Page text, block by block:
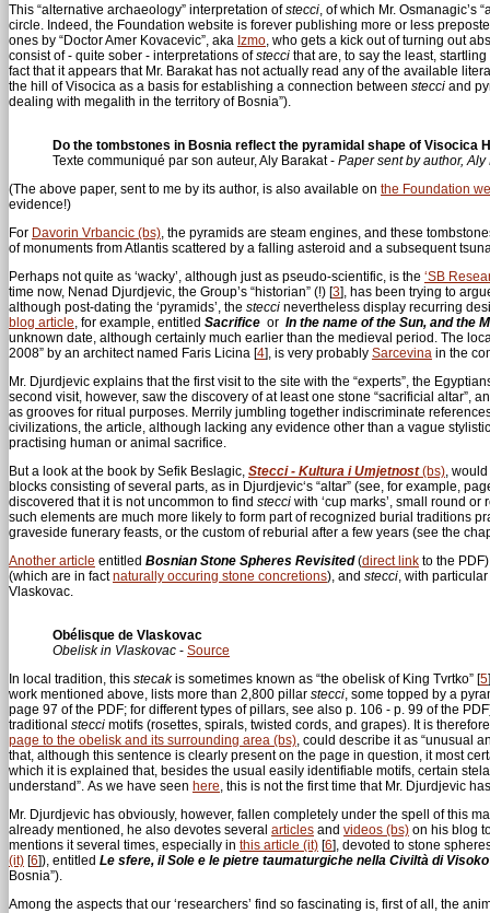
This “alternative archaeology” interpretation ofstecci , of which Mr.
circle. Indeed, the Foundation website is forever publishing more or less
ones by “Doctor Amer Kovacevic”, aka Izmo , who gets a kick out of turning out
consist of - quite sober - interpretations ofstecci that are, to say the least,
fact that it appears that Mr. Barakat has not actually read any of the available
the hill of Visocica as a basis for establishing a connection between stecci and
dealing with megalith in the territory of Bosnia”).
Do the tombstones in Bosnia reflect the pyramidal shape of Visocica
Texte communiqué par son auteur, Aly Barakat - Paper sent by author,
(The above paper, sent to me by its author, is also available on the Foundation
evidence!)
For Davorin Vrbancic (bs) , the pyramids are steam engines, and these
of monuments from Atlantis scattered by a falling asteroid and a subsequent
Perhaps not quite as ‘wacky’, although just as pseudo-scientific, is the ‘SB
time now, Nenad Djurdjevic, the Group’s “historian” (!) [3] , has been trying to
although post-dating the ‘pyramids’, the stecci nevertheless display recurring
blog article , for example, entitled Sacrifice or In the name of the Sun, and the
unknown date, although certainly much earlier than the medieval period. The
2008” by an architect named Faris Licina [4] , is very probably Sarcevina in the
Mr. Djurdjevic explains that the first visit to the site with the “experts”, the
second visit, however, saw the discovery of at least one stone “sacrificial altar”,
as grooves for ritual purposes. Merrily jumbling together indiscriminate
civilizations, the article, although lacking any evidence other than a vague
practising human or animal sacrifice.
But a look at the book by Sefik Beslagic, Stecci - Kultura i Umjetnost (bs) ,
blocks consisting of several parts, as in Djurdjevic‘s “altar” (see, for example,
discovered that it is not uncommon to find stecci with ‘cup marks’, small round
such elements are much more likely to form part of recognized burial traditions
graveside funerary feasts, or the custom of reburial after a few years (see the
Another article entitled Bosnian Stone Spheres Revisited (direct link to the
(which are in factnaturally occuring stone concretions), and stecci , with
Vlaskovac.
Obélisque de Vlaskovac
Obelisk in Vlaskovac - Source
In local tradition, this stecakis sometimes known as “the obelisk of King Tvrtko” [5]
work mentioned above, lists more than 2,800 pillar stecci , some topped by a
page 97 of the PDF; for different types of pillars, see also p. 106 - p. 99 of the
traditional stecci motifs (rosettes, spirals, twisted cords, and grapes). It is
page to the obelisk and its surrounding area (bs) , could describe it as “unusual
that, although this sentence is clearly present on the page in question, it most
which it is explained that, besides the usual easily identifiable motifs, certain
understand”. As we have seen here , this is not the first time that Mr. Djurdjevic
Mr. Djurdjevic has obviously, however, fallen completely under the spell of this
already mentioned, he also devotes several articles and videos (bs) on his blog
mentions it several times, especially in this article (it) [6] , devoted to stone
(it) [6]), entitled Le sfere, il Sole e le pietre taumaturgiche nella Civiltà di
Bosnia”).
Among the aspects that our ‘researchers’ find so fascinating is, first of all, the